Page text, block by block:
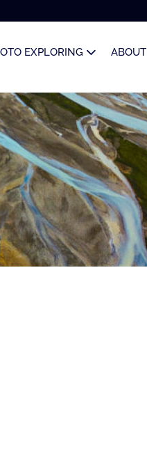
EXPLORING ABOUT